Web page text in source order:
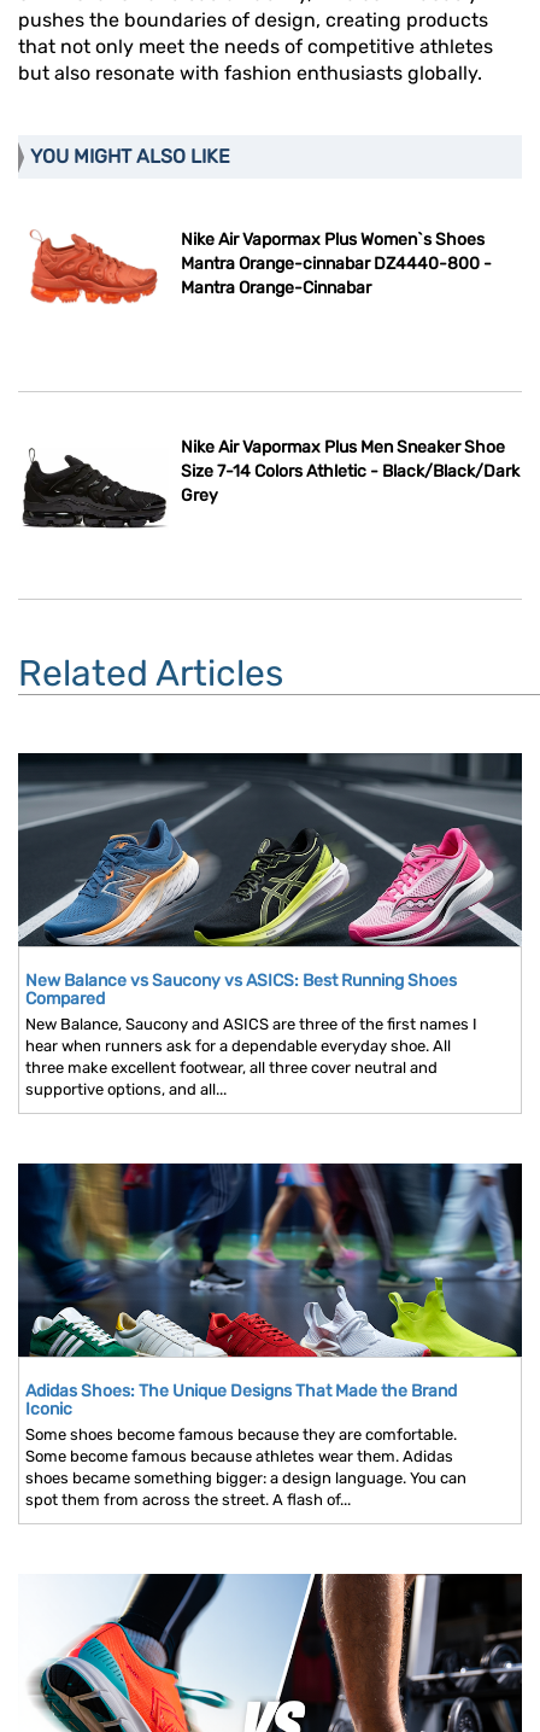
pushes the boundaries of design, creating products
that not only meet the needs of competitive athletes
but also resonate with fashion enthusiasts globally.
YOU MIGHT ALSO LIKE
Nike Air Vapormax Plus Women`s Shoes
Mantra Orange-cinnabar DZ4440-800 -
Mantra Orange-Cinnabar
Nike Air Vapormax Plus Men Sneaker Shoe
Size 7-14 Colors Athletic - Black/Black/Dark
Grey
Related Articles
New Balance vs Saucony vs ASICS: Best Running Shoes
Compared
New Balance, Saucony and ASICS are three of the first names I
hear when runners ask for a dependable everyday shoe. All
three make excellent footwear, all three cover neutral and
supportive options, and all...
Adidas Shoes: The Unique Designs That Made the Brand
Iconic
Some shoes become famous because they are comfortable.
Some become famous because athletes wear them. Adidas
shoes became something bigger: a design language. You can
spot them from across the street. A flash of...